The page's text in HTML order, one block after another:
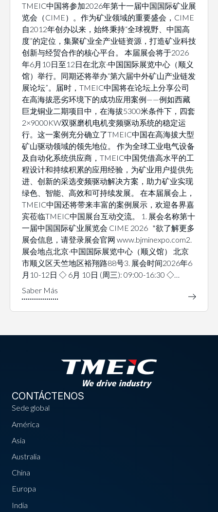
TMEIC中国将参加2026年第十一届中国国际矿业展
览会（CIME）。作为矿业领域的重要盛会，CIME
自2012年创办以来，始终秉持“全球视野、中国高
度”的定位，集聚矿业全产业链资源，打造矿业科技
创新与经贸合作的核心平台。 本届展会将于2026
年6月10日至12日在北京·中国国际展览中心（顺义
馆）举行。同期还将举办“第六届中外矿山产业链发
展论坛”。届时，TMEIC中国将在论坛上分享公司
在高海拔恶劣环境下的成功应用案例——例如西藏
巨龙铜业二期项目中，在海拔5300米条件下，四套
2×9000KW双驱磨机电机变频驱动系统的稳定运
行。这一案例充分确立了TMEIC中国在高海拔大型
矿山驱动领域的领先地位。 作为全球工业电气设备
及自动化系统供应商，TMEIC中国凭借高水平的工
程设计和持续积累的应用经验，为矿业用户提供先
进、创新的采选变频驱动解决方案，助力矿业实现
绿色、智能、高效和可持续发展。 在本届展会上，
TMEIC中国还将带来丰富的案例展示，欢迎各界嘉
宾莅临TMEIC中国展台互动交流。 1. 展会名称第十
一届中国国际矿业展览会 CIME 2026 *欲了解更多
展会信息，请登录展会官网 www.bjminexpo.com2.
展会地点北京·中国国际展览中心（顺义馆） 北京
市顺义区天竺地区裕翔路88号3. 展会时间2026年6
月10-12日 ◇ 6月 10日 (周三): 09:00-16:30 ◇…
CONTÁCTENOS
Sede global
América
Asia
Australia
China
Europa
India